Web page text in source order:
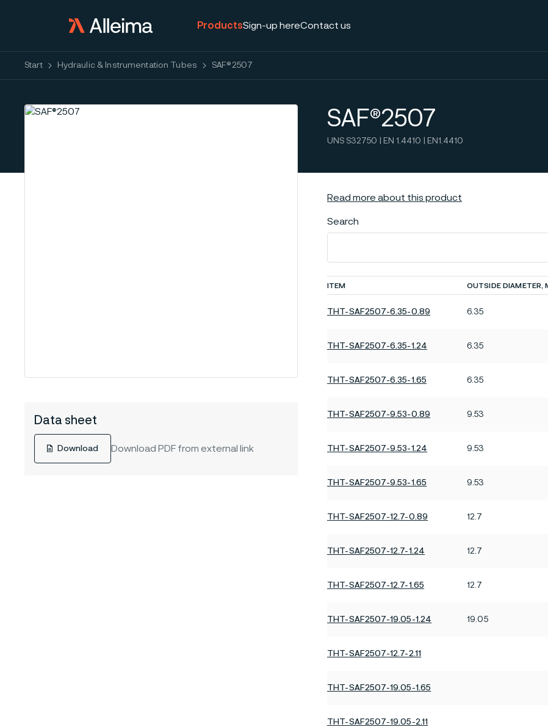
ProductsSign-up hereContact us
Start Hydraulic & Instrumentation Tubes SAF®2507
SAF®2507
UNS S32750 | EN 1.4410 | EN1.4410
Read more about this product
Search
ITEM OUTSIDE DIAMETER,
THT-SAF2507-6.35-0.89 6.35
THT-SAF2507-6.35-1.24 6.35
THT-SAF2507-6.35-1.65 6.35
THT-SAF2507-9.53-0.89 9.53
THT-SAF2507-9.53-1.24 9.53
THT-SAF2507-9.53-1.65 9.53
THT-SAF2507-12.7-0.89 12.7
THT-SAF2507-12.7-1.24 12.7
THT-SAF2507-12.7-1.65 12.7
THT-SAF2507-19.05-1.24 19.05
THT-SAF2507-12.7-2.11
THT-SAF2507-19.05-1.65
THT-SAF2507-19.05-2.11
Data sheet
Download Download PDF from external link